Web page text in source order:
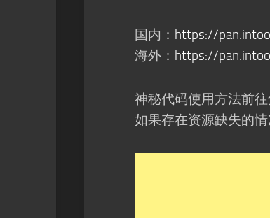
国内： https://
海外： https://
神秘代码使用方法前
如果存在资源缺失的情